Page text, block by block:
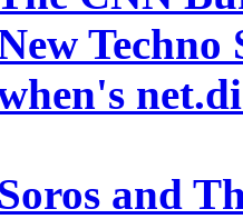
Techno
and